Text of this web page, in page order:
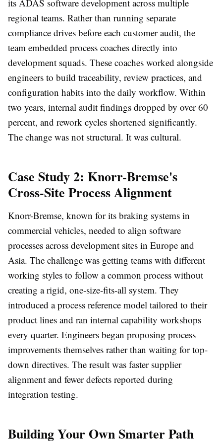
its ADAS software development across multiple
regional teams. Rather than running separate
compliance drives before each customer audit, the
team embedded process coaches directly into
development squads. These coaches worked alongside
engineers to build traceability, review practices, and
configuration habits into the daily workflow. Within
two years, internal audit findings dropped by over 60
percent, and rework cycles shortened significantly.
The change was not structural. It was cultural.
Case Study 2: Knorr-Bremse's
Cross-Site Process Alignment
Knorr-Bremse, known for its braking systems in
commercial vehicles, needed to align software
processes across development sites in Europe and
Asia. The challenge was getting teams with different
working styles to follow a common process without
creating a rigid, one-size-fits-all system. They
introduced a process reference model tailored to their
product lines and ran internal capability workshops
every quarter. Engineers began proposing process
improvements themselves rather than waiting for top-
down directives. The result was faster supplier
alignment and fewer defects reported during
integration testing.
Building Your Own Smarter Path